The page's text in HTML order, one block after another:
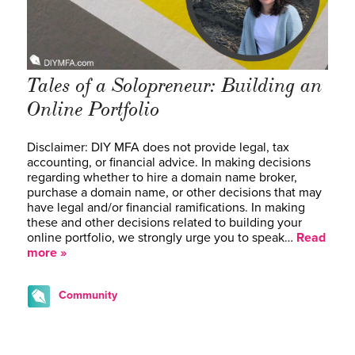
Tales of a Solopreneur: Building an
Online Portfolio
Disclaimer: DIY MFA does not provide legal, tax
accounting, or financial advice. In making decisions
regarding whether to hire a domain name broker,
purchase a domain name, or other decisions that may
have legal and/or financial ramifications. In making
these and other decisions related to building your
online portfolio, we strongly urge you to speak… Read
more »
Community